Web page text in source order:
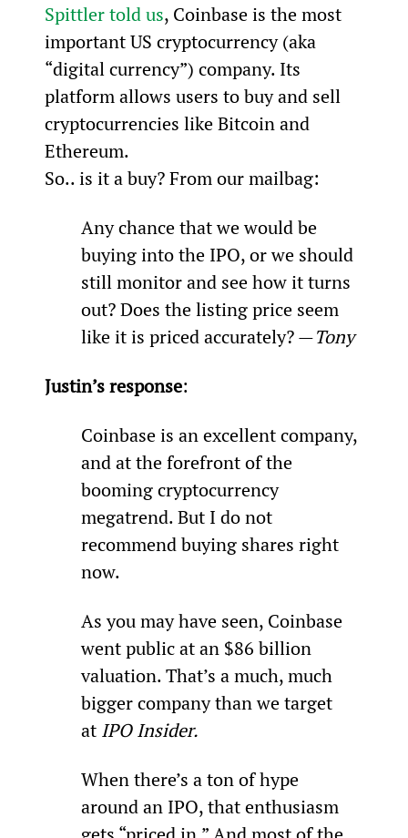
Spittler told us, Coinbase is the most
important US cryptocurrency (aka
“digital currency”) company. Its
platform allows users to buy and sell
cryptocurrencies like Bitcoin and
Ethereum.
So.. is it a buy? From our mailbag:
Any chance that we would be
buying into the IPO, or we should
still monitor and see how it turns
out? Does the listing price seem
like it is priced accurately? —Tony
Justin’s response:
Coinbase is an excellent company,
and at the forefront of the
booming cryptocurrency
megatrend. But I do not
recommend buying shares right
now.
As you may have seen, Coinbase
went public at an $86 billion
valuation. That’s a much, much
bigger company than we target
at IPO Insider.
When there’s a ton of hype
around an IPO, that enthusiasm